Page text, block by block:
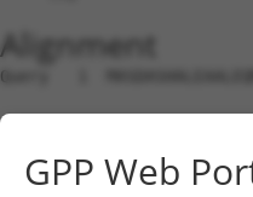
Alignment
Query   1
Sbjct   1
Query  75
GPP Web